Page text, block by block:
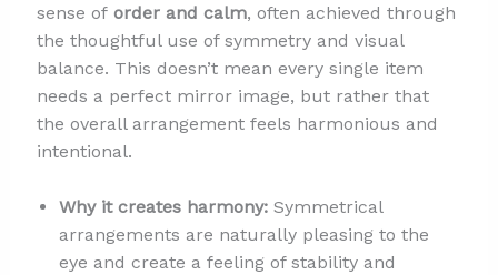
sense of order and calm, often achieved through
the thoughtful use of symmetry and visual
balance. This doesn’t mean every single item
needs a perfect mirror image, but rather that
the overall arrangement feels harmonious and
intentional.
Why it creates harmony:Symmetrical
arrangements are naturally pleasing to the
eye and create a feeling of stability and